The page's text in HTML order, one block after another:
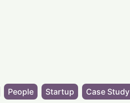
People Startup Case Study